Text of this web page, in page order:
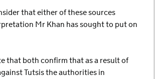
that either of these sources
Mr Khan has sought to put on
that both confirm that as a result of
Tutsis the authorities in